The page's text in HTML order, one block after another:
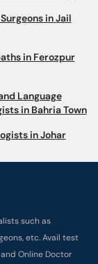
in Jail
in Ferozpur
Language
in Bahria Town
in Johar
such as
etc. Avail test
Online Doctor